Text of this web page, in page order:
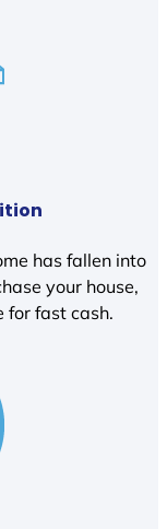
has fallen into
your house,
for fast cash.